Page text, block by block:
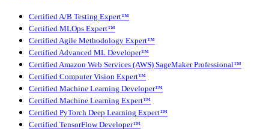
Certified A/B Testing Expert™
Certified MLOps Expert™
Certified Agile Methodology Expert™
Certified Advanced ML Developer™
Certified Amazon Web Services (AWS) SageMaker Professional™
Certified Computer Vision Expert™
Certified Machine Learning Developer™
Certified Machine Learning Expert™
Certified PyTorch Deep Learning Expert™
Certified TensorFlow Developer™